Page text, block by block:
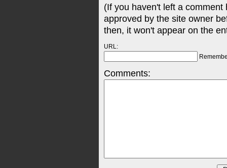
(If you haven't left a
approved by the site owner
then, it won't appear on the
URL:
Comments: